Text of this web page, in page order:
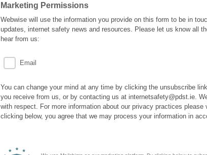
Marketing Permissions
Webwise will use the information you provide on this form to be in
updates, internet safety news and resources. Please let us know all
hear from us:
Email
You can change your mind at any time by clicking the unsubscribe
you receive from us, or by contacting us at internetsafety@pdst.ie.
with respect. For more information about our privacy practices
clicking below, you agree that we may process your information in